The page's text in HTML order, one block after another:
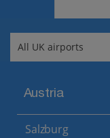
Austria
Salzburg